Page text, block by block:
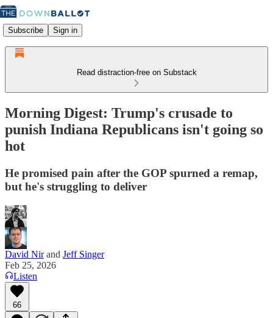
Subscribe Sign in
Read distraction-free on Substack
Morning Digest: Trump's crusade to
punish Indiana Republicans isn't going so
hot
He promised pain after the GOP spurned a remap,
but he's struggling to deliver
David Nirand Jeff Singer
Feb 25, 2026
Listen
66